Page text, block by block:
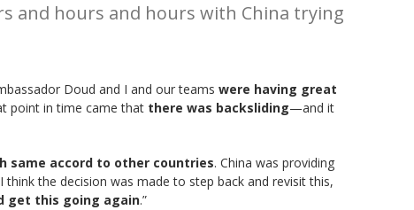
and hours and hours with China trying
Doud and I and our teams were having great
point in time came that there was backsliding—and it
same accord to other countries. China was providing
the decision was made to step back and revisit this,
get this going again.”